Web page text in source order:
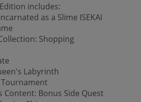
includes:
as a Slime ISEKAI
Shopping
Labyrinth
Tournament
Content: Bonus Side Quest